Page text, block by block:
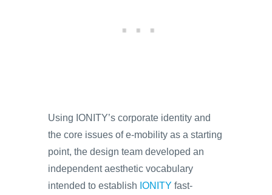
Using IONITY’s corporate identity and
the core issues of e-mobility as a starting
point, the design team developed an
independent aesthetic vocabulary
intended to establish IONITY fast-